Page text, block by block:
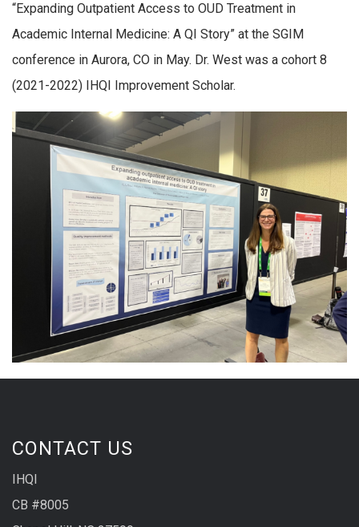
“Expanding Outpatient Access to OUD Treatment in
Academic Internal Medicine: A QI Story” at the SGIM
conference in Aurora, CO in May. Dr. West was a cohort 8
(2021-2022) IHQI Improvement Scholar.
CONTACT US
IHQI
CB #8005